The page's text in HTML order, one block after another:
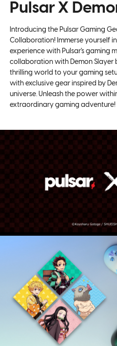
Super Smooth ballbearing
Fully customizable sensor
Fully customizable keys and
Superflex Paracord Cable
Ultra Durable
Lag free 2.4GHz Wireless
Up to 100 hours battery life,
32bit ARM Processor
USB-C Cable x 1
Pulsar X
Introducing the Pulsar Gaming
Collaboration! Immerse yourself
experience with Pulsar's gaming
collaboration with Demon Slayer
thrilling world to your gaming
with exclusive gear inspired by
universe. Unleash the power
extraordinary gaming adventure!